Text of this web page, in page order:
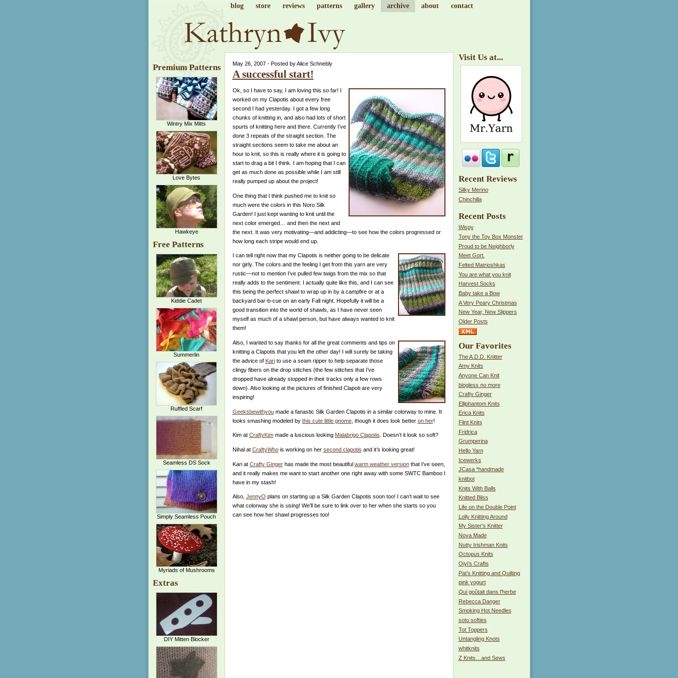
blog store reviews patterns gallery archive about contact
Premium Patterns
Wintry Mix Mitts
Love Bytes
Hawkeye
Free Patterns
Kiddie Cadet
Summerlin
Ruffled Scarf
Seamless DS Sock
Simply Seamless Pouch
Myriads of Mushrooms
Extras
DIY Mitten Blocker
May 26, 2007 - Posted by Alice Schnebly
A successful start!
Ok, so I have to say, I am loving this so far! I
worked on my Clapotis about every free
second I had yesterday. I got a few long
chunks of knitting in, and also had lots of short
spurts of knitting here and there. Currently I’ve
done 3 repeats of the straight section. The
straight sections seem to take me about an
hour to knit, so this is really where it is going to
start to drag a bit I think. I am hoping that I can
get as much done as possible while I am still
really pumped up about the project!
One thing that I think pushed me to knit so
much were the colors in this Noro Silk
Garden! I just kept wanting to knit until the
next color emerged… and then the next and
the next. It was very motivating—and addicting—to see how the colors progressed or
how long each stripe would end up.
I can tell right now that my Clapotis is neither going to be delicate
nor girly. The colors and the feeling I get from this yarn are very
rustic—not to mention I’ve pulled few twigs from the mix so that
really adds to the sentiment. I actually quite like this, and I can see
this being the perfect shawl to wrap up in by a campfire or at a
backyard bar-b-cue on an early Fall night. Hopefully it will be a
good transition into the world of shawls, as I have never seen
myself as much of a shawl person, but have always wanted to knit
them!
Also, I wanted to say thanks for all the great comments and tips on
knitting a Clapotis that you left the other day! I will surely be taking
the advice of Karito use a seam ripper to help separate those
clingy fibers on the drop stitches (the few stitches that I’ve
dropped have already stopped in their tracks only a few rows
down). Also looking at the pictures of finished Clapoti are very
inspiring!
Geeksbewithyoumade a fanastic Silk Garden Clapotis in a similar colorway to mine. It
looks smashing modeled by this cute little gnome, though it does look better on her!
Kim at CraftyKimmade a luscious looking Malabrigo Clapotis . Doesn’t it look so soft?
Nihal at CraftyWhois working on her second clapotis and it’s looking great!
Kari at Crafty Gingerhas made the most beautiful warm weather versionthat I’ve seen,
and it really makes me want to start another one right away with some SWTC Bamboo I
have in my stash!
Also, JennyO plans on starting up a Silk Garden Clapotis soon too! I can’t wait to see
what colorway she is using! We’ll be sure to link over to her when she starts so you
can see how her shawl progresses too!
Visit Us at...
Recent Reviews
Silky Merino
Chinchilla
Recent Posts
Wispy
Tony the Toy Box Monster
Proud to be Neighborly
Meet Gort.
Felted Matrioshkas
You are what you knit
Harvest Socks
Baby take a Bow
A Very Peary Christmas
New Year, New Slippers
Older Posts
Our Favorites
The A.D.D. Knitter
Amy Knits
Anyone Can Knit
blogless no more
Crafty Ginger
Elliphantom Knits
Erica Knits
Flint Knits
Fridrica
Grumperina
Hello Yarn
Icewerks
JCasa *handmade
knitbot
Knits With Balls
Knitted Bliss
Life on the Double Point
Lolly Knitting Around
My Sister's Knitter
Nova Made
Nutty Irishman Knits
Octopus Knits
Oiyi’s Crafts
Pat’s Knitting and Quilting
pink yogurt
Qui goûtait dans l'herbe
Rebecca Danger
Smoking Hot Needles
soto softies
Tot Toppers
Untangling Knots
whitknits
Z Knits…and Sews